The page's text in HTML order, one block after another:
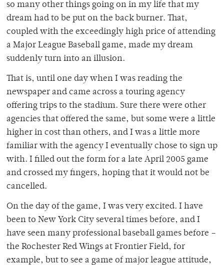
so many other things going on in my life that my
dream had to be put on the back burner. That,
coupled with the exceedingly high price of attending
a Major League Baseball game, made my dream
suddenly turn into an illusion.
That is, until one day when I was reading the
newspaper and came across a touring agency
offering trips to the stadium. Sure there were other
agencies that offered the same, but some were a little
higher in cost than others, and I was a little more
familiar with the agency I eventually chose to sign up
with. I filled out the form for a late April 2005 game
and crossed my fingers, hoping that it would not be
cancelled.
On the day of the game, I was very excited. I have
been to New York City several times before, and I
have seen many professional baseball games before –
the Rochester Red Wings at Frontier Field, for
example, but to see a game of major league attitude,